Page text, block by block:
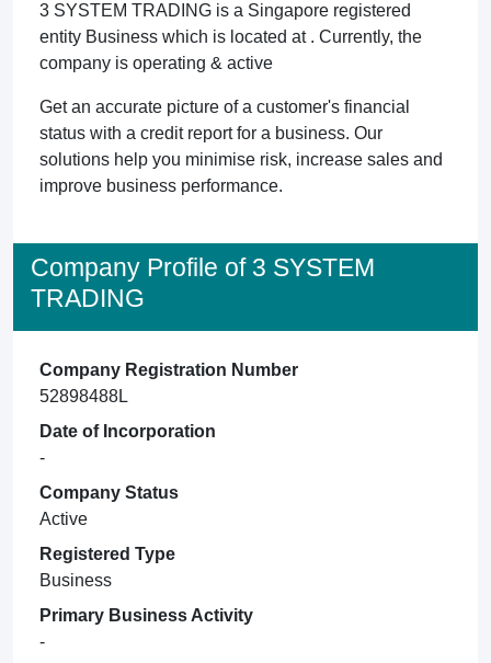
3 SYSTEM TRADING is a Singapore registered
entity Business which is located at . Currently, the
company is operating & active
Get an accurate picture of a customer's financial
status with a credit report for a business. Our
solutions help you minimise risk, increase sales and
improve business performance.
Company Profile of 3 SYSTEM
TRADING
Company Registration Number
52898488L
Date of Incorporation
-
Company Status
Active
Registered Type
Business
Primary Business Activity
-